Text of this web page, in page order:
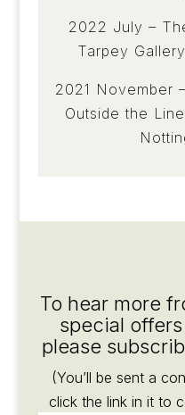
2022 July –
Tarpey
2021 November
Outside the
To hear more
special
please
(You’ll be sent a
click the link in it to